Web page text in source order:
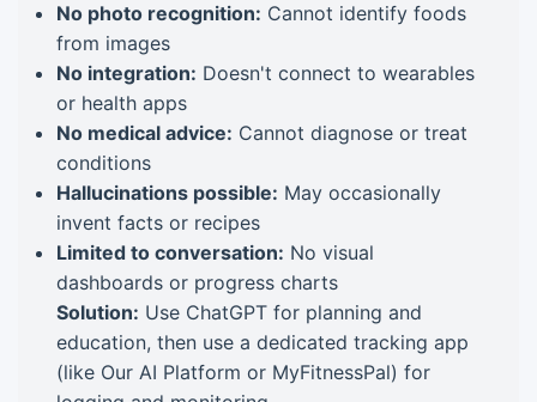
No photo recognition: Cannot identify foods
from images
No integration: Doesn't connect to wearables
or health apps
No medical advice: Cannot diagnose or treat
conditions
Hallucinations possible: May occasionally
invent facts or recipes
Limited to conversation: No visual
dashboards or progress charts
Solution: Use ChatGPT for planning and
education, then use a dedicated tracking app
(like Our AI Platform or MyFitnessPal) for